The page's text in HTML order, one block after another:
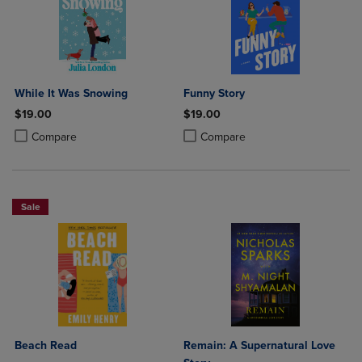
While It Was Snowing
$19.00
Compare
Product added, Select 2 to 4 Products to Compare, Items added for
Product removed, Select 2 to 4 Products to Compare, Items added
Funny Story
$19.00
Compare
Product added, Select 2 to 4
Product removed, Select 2 to 4
Sale
Beach Read
Remain: A Supernatural Love